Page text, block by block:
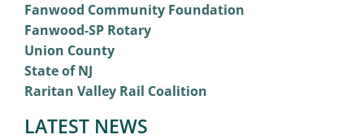
Fanwood Community Foundation
Fanwood-SP Rotary
Union County
State of NJ
Raritan Valley Rail Coalition
LATEST NEWS